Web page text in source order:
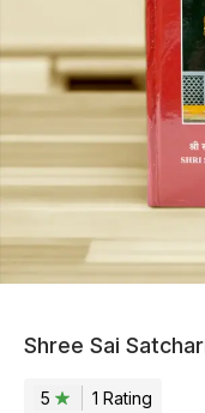
Shree Sai
5 1 Rating